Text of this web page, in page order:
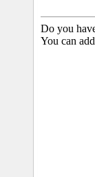
Do you
You can